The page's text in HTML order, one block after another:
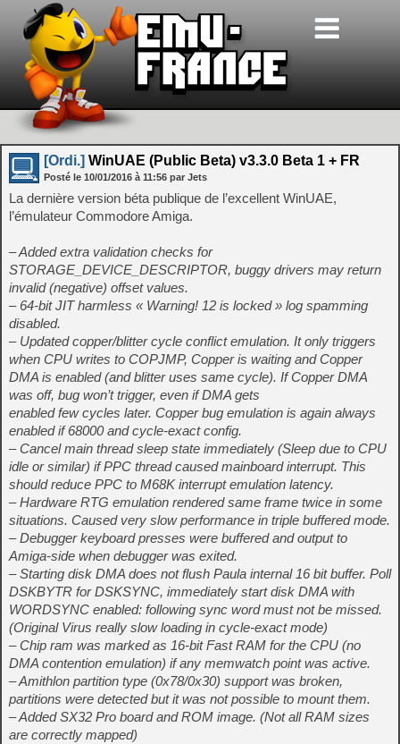
[Ordi.] WinUAE (Public Beta) v3.3.0 Beta 1 + FR
Posté le 10/01/2016 à 11:56 par Jets
La dernière version béta publique de l’excellent WinUAE,
l’émulateur Commodore Amiga.
– Added extra validation checks for
STORAGE_DEVICE_DESCRIPTOR, buggy drivers may return
invalid (negative) offset values.
– 64-bit JIT harmless « Warning! 12 is locked » log spamming
disabled.
– Updated copper/blitter cycle conflict emulation. It only triggers
when CPU writes to COPJMP, Copper is waiting and Copper
DMA is enabled (and blitter uses same cycle). If Copper DMA
was off, bug won’t trigger, even if DMA gets
enabled few cycles later. Copper bug emulation is again always
enabled if 68000 and cycle-exact config.
– Cancel main thread sleep state immediately (Sleep due to CPU
idle or similar) if PPC thread caused mainboard interrupt. This
should reduce PPC to M68K interrupt emulation latency.
– Hardware RTG emulation rendered same frame twice in some
situations. Caused very slow performance in triple buffered mode.
– Debugger keyboard presses were buffered and output to
Amiga-side when debugger was exited.
– Starting disk DMA does not flush Paula internal 16 bit buffer. Poll
DSKBYTR for DSKSYNC, immediately start disk DMA with
WORDSYNC enabled: following sync word must not be missed.
(Original Virus really slow loading in cycle-exact mode)
– Chip ram was marked as 16-bit Fast RAM for the CPU (no
DMA contention emulation) if any memwatch point was active.
– Amithlon partition type (0x78/0x30) support was broken,
partitions were detected but it was not possible to mount them.
– Added SX32 Pro board and ROM image. (Not all RAM sizes
are correctly mapped)